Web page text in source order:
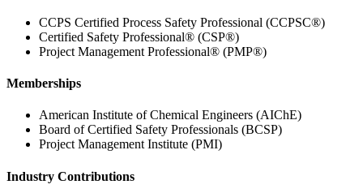
CCPS Certified Process Safety Professional (CCPSC®)
Certified Safety Professional® (CSP®)
Project Management Professional® (PMP®)
Memberships
American Institute of Chemical Engineers (AIChE)
Board of Certified Safety Professionals (BCSP)
Project Management Institute (PMI)
Industry Contributions